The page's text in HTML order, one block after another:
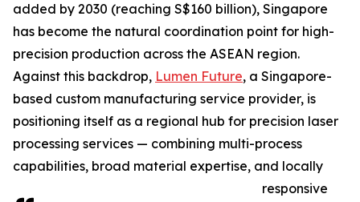
added by 2030 (reaching S$160 billion), Singapore
has become the natural coordination point for high-
precision production across the ASEAN region.
Against this backdrop, Lumen Future, a Singapore-
based custom manufacturing service provider, is
positioning itself as a regional hub for precision laser
processing services — combining multi-process
capabilities, broad material expertise, and locally
responsive